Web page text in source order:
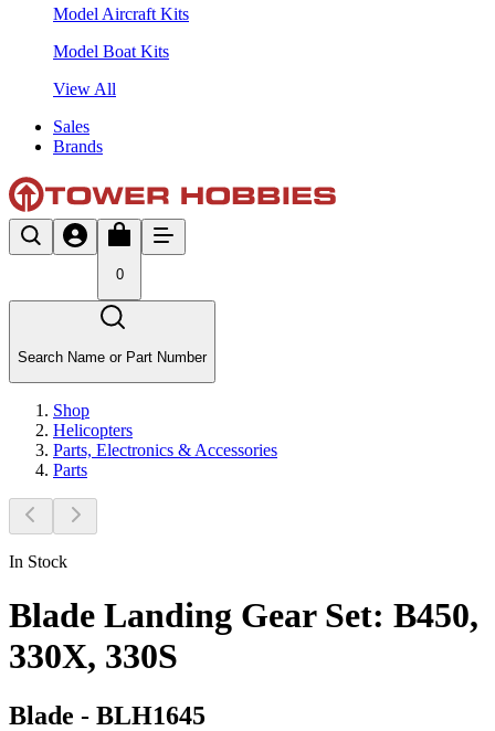
Model Aircraft Kits
Model Boat Kits
View All
Sales
Brands
0
Search Name or Part Number
Shop
Helicopters
Parts, Electronics & Accessories
Parts
In Stock
Blade Landing Gear Set: B450,
330X, 330S
Blade - BLH1645